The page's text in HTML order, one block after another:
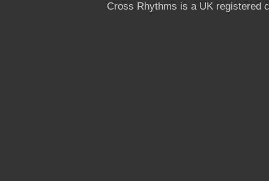
Cross Rhythms is a UK registered